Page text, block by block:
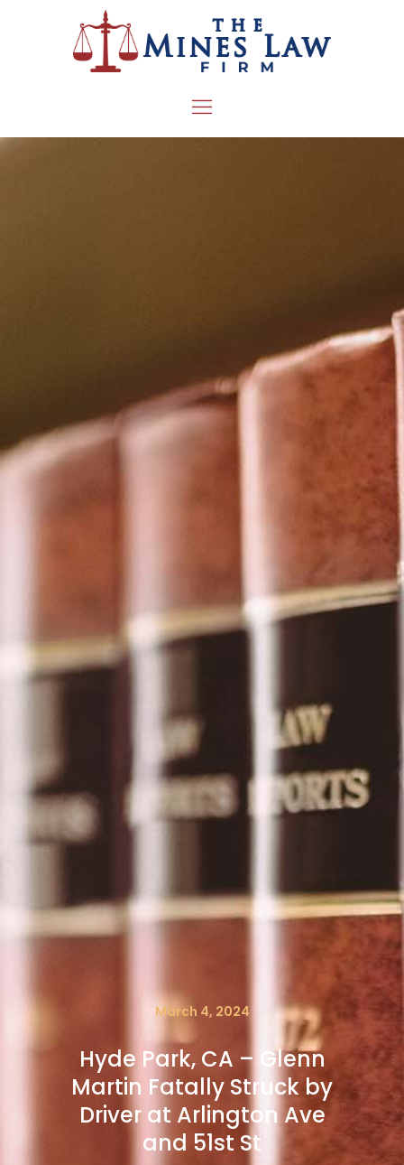
March 4, 2024
Hyde Park, CA – Glenn
Martin Fatally Struck by
Driver at Arlington Ave
and 51st St